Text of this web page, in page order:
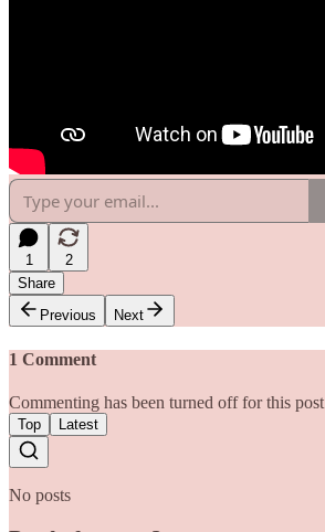
1
2
Share
Previous
Next
1 Comment
Commenting has been turned off for this post
Top Latest
No posts